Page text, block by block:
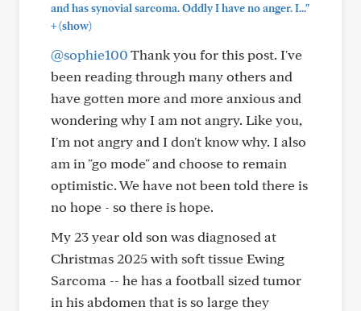
and has synovial sarcoma. Oddly I have no anger. I..."
+(show)
@sophie100Thank you for this post. I've
been reading through many others and
have gotten more and more anxious and
wondering why I am not angry. Like you,
I'm not angry and I don't know why. I also
am in "go mode" and choose to remain
optimistic. We have not been told there is
no hope - so there is hope.
My 23 year old son was diagnosed at
Christmas 2025 with soft tissue Ewing
Sarcoma -- he has a football sized tumor
in his abdomen that is so large they